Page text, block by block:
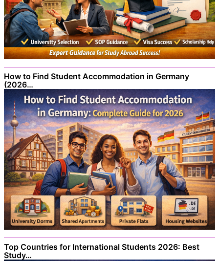
How to Find Student Accommodation in Germany
(2026…
Top Countries for International Students 2026: Best
Study…